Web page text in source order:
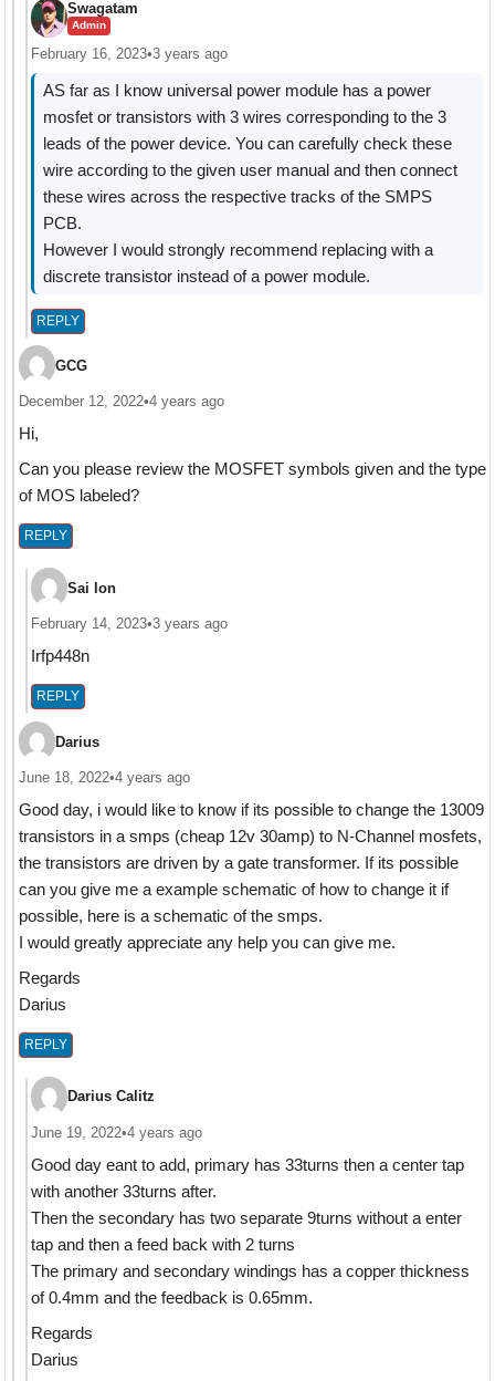
Swagatam
Admin
February 16, 2023•3 years ago
AS far as I know universal power module has a power
mosfet or transistors with 3 wires corresponding to the 3
leads of the power device. You can carefully check these
wire according to the given user manual and then connect
these wires across the respective tracks of the SMPS
PCB.
However I would strongly recommend replacing with a
discrete transistor instead of a power module.
REPLY
GCG
December 12, 2022•4 years ago
Hi,
Can you please review the MOSFET symbols given and the type
of MOS labeled?
REPLY
Sai lon
February 14, 2023•3 years ago
Irfp448n
REPLY
Darius
June 18, 2022•4 years ago
Good day, i would like to know if its possible to change the 13009
transistors in a smps (cheap 12v 30amp) to N-Channel mosfets,
the transistors are driven by a gate transformer. If its possible
can you give me a example schematic of how to change it if
possible, here is a schematic of the smps.
I would greatly appreciate any help you can give me.
Regards
Darius
REPLY
Darius Calitz
June 19, 2022•4 years ago
Good day eant to add, primary has 33turns then a center tap
with another 33turns after.
Then the secondary has two separate 9turns without a enter
tap and then a feed back with 2 turns
The primary and secondary windings has a copper thickness
of 0.4mm and the feedback is 0.65mm.
Regards
Darius